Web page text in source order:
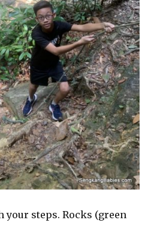
your steps. Rocks (green